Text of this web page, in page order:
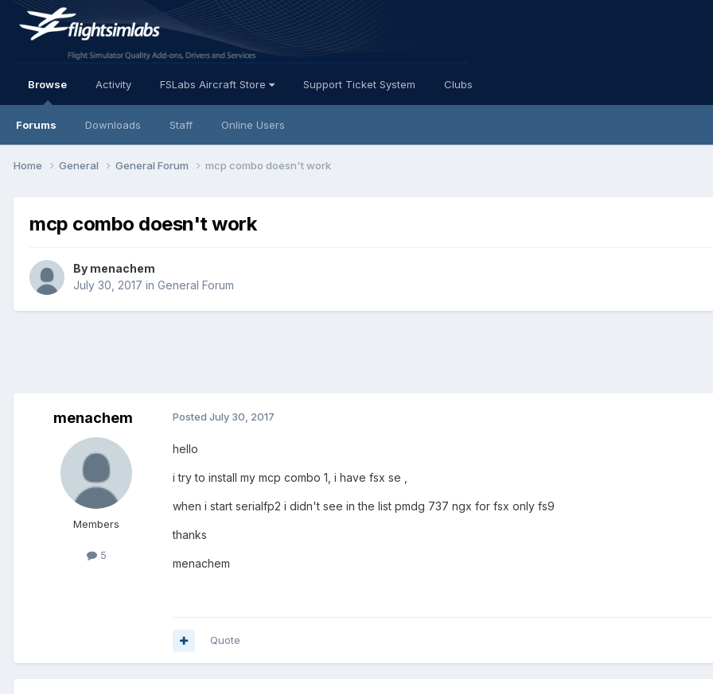
Browse
Forums Downloads Staff Online Users
Activity FSLabs Aircraft Store Support Ticket System Clubs
Home General General Forum mcp combo doesn't work
mcp combo doesn't work
By menachem
July 30, 2017 in General Forum
menachem
Members
5
Posted July 30, 2017
hello
i try to install my mcp combo 1, i have fsx se ,
when i start serialfp2 i didn't see in the list pmdg 737 ngx for fsx only fs9
thanks
menachem
Quote